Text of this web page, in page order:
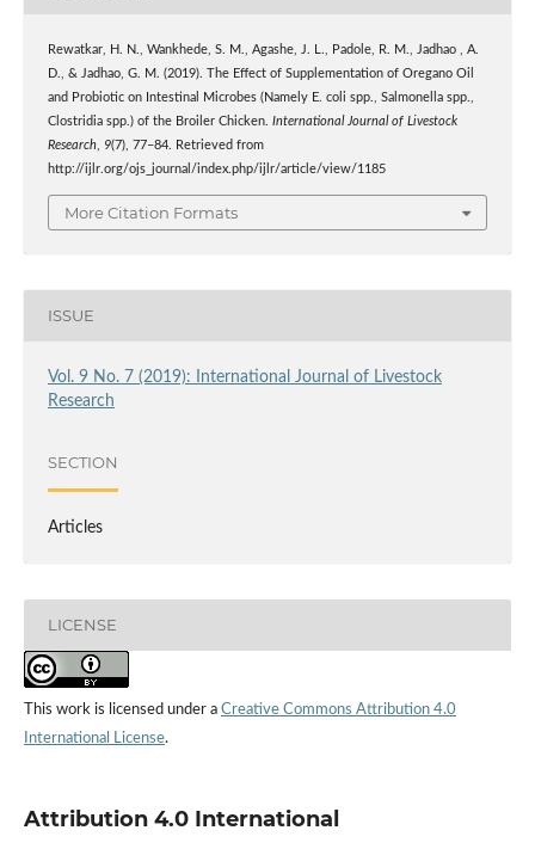
Rewatkar, H. N., Wankhede, S. M., Agashe, J. L., Padole, R. M., Jadhao , A.
D., & Jadhao, G. M. (2019). The Effect of Supplementation of Oregano Oil
and Probiotic on Intestinal Microbes (Namely E. coli spp., Salmonella spp.,
Clostridia spp.) of the Broiler Chicken. International Journal of Livestock
Research, 9(7), 77–84. Retrieved from
http://ijlr.org/ojs_journal/index.php/ijlr/article/view/1185
More Citation Formats
ISSUE
Vol. 9 No. 7 (2019): International Journal of Livestock
Research
SECTION
Articles
LICENSE
This work is licensed under a Creative Commons Attribution 4.0
International License.
Attribution 4.0 International